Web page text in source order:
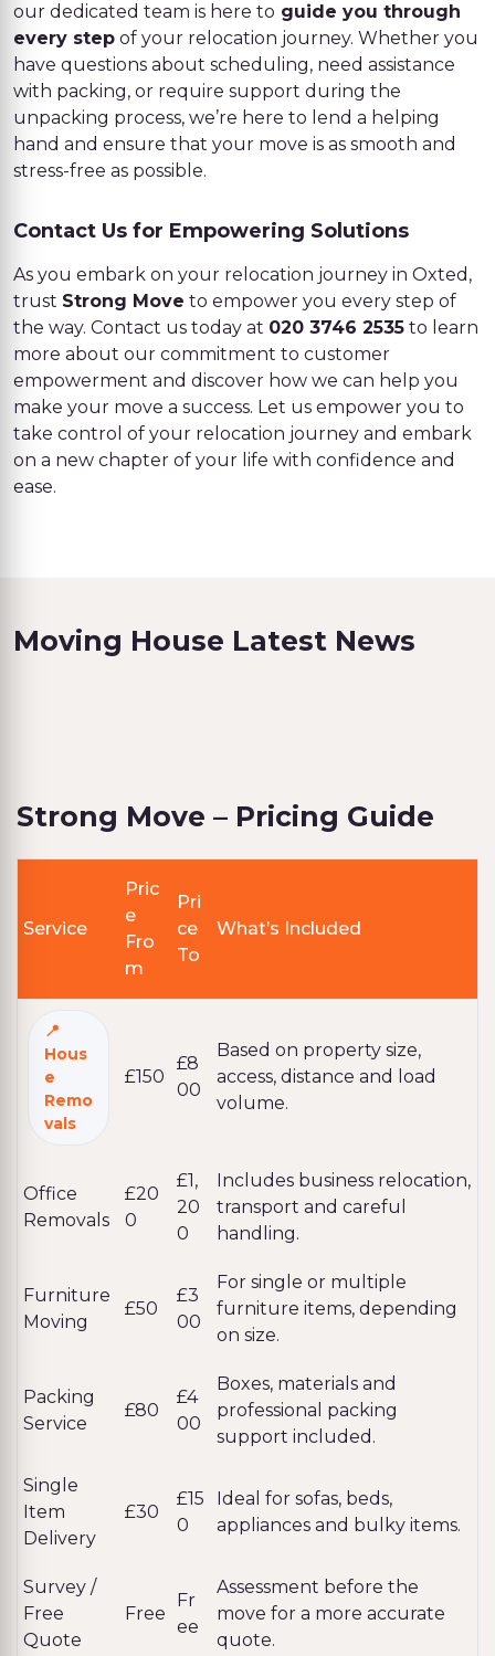
our dedicated team is here to guide you through
every step of your relocation journey. Whether you
have questions about scheduling, need assistance
with packing, or require support during the
unpacking process, we’re here to lend a helping
hand and ensure that your move is as smooth and
stress-free as possible.
Contact Us for Empowering Solutions
As you embark on your relocation journey in Oxted,
trust Strong Move to empower you every step of
the way. Contact us today at 020 3746 2535 to learn
more about our commitment to customer
empowerment and discover how we can help you
make your move a success. Let us empower you to
take control of your relocation journey and embark
on a new chapter of your life with confidence and
ease.
Moving House Latest News
Strong Move – Pricing Guide
Service
Pric
e
Fro
m
Pri
ce
To
What’s Included
Hous
e
Remo
vals
£150
£8
00
Based on property size,
access, distance and load
volume.
Office
Removals
£20
0
£1,
20
0
Includes business relocation,
transport and careful
handling.
Furniture
Moving
£50
£3
00
For single or multiple
furniture items, depending
on size.
Packing
Service
£80
£4
00
Boxes, materials and
professional packing
support included.
Single
Item
Delivery
£30
£15
0
Ideal for sofas, beds,
appliances and bulky items.
Survey /
Free
Quote
Free
Fr
ee
Assessment before the
move for a more accurate
quote.